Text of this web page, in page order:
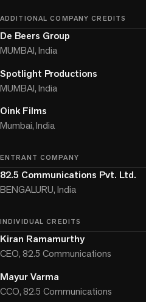
ADDITIONAL COMPANY CREDITS
De Beers Group
MUMBAI, India
Spotlight Productions
MUMBAI, India
Oink Films
Mumbai, India
ENTRANT COMPANY
82.5 Communications Pvt. Ltd.
BENGALURU, India
INDIVIDUAL CREDITS
Kiran Ramamurthy
CEO, 82.5 Communications
Mayur Varma
CCO, 82.5 Communications